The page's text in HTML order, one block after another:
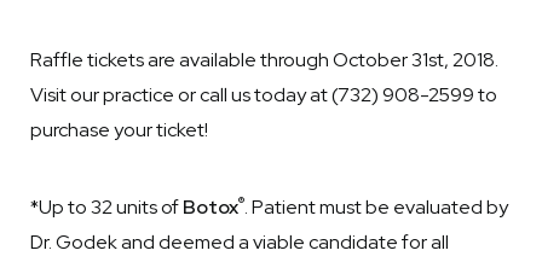
Raffle tickets are available through October 31st, 2018.
Visit our practice or call us today at (732) 908-2599 to
purchase your ticket!
*Up to 32 units ofBotox®. Patient must be evaluated by
Dr. Godek and deemed a viable candidate for all